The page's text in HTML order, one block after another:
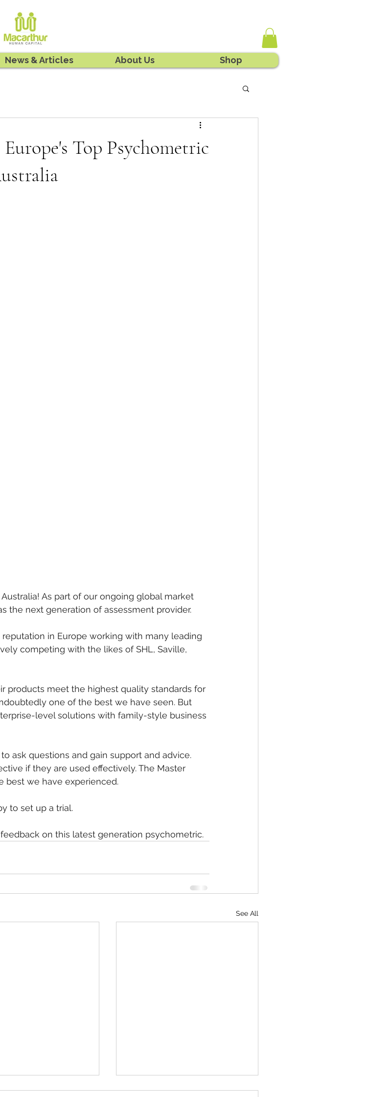
News & Articles About Us Shop
Top Psychometric
As part of our ongoing global market
the next generation of assessment provider.
in Europe working with many leading
competing with the likes of SHL, Saville,
products meet the highest quality standards for
one of the best we have seen. But
level solutions with family-style business
ask questions and gain support and advice.
if they are used effectively. The Master
best we have experienced.
to set up a trial.
on this latest generation psychometric.
See All